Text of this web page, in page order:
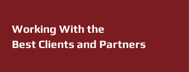
Working With the
Best Clients and Partners